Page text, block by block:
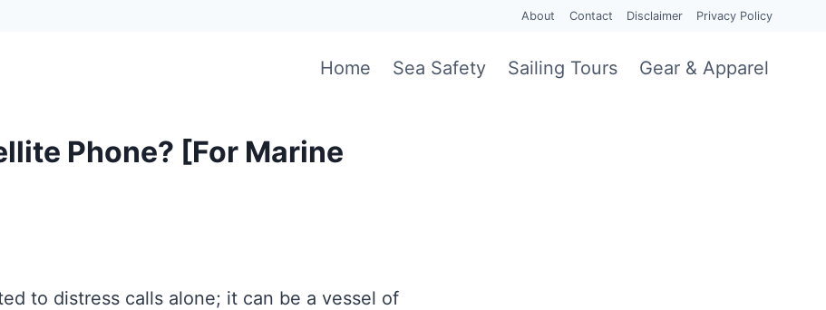
About Contact Disclaimer Privacy Policy
Home Sea Safety Sailing Tours Gear & Apparel
Phone? [For Marine
to distress calls alone; it can be a vessel of